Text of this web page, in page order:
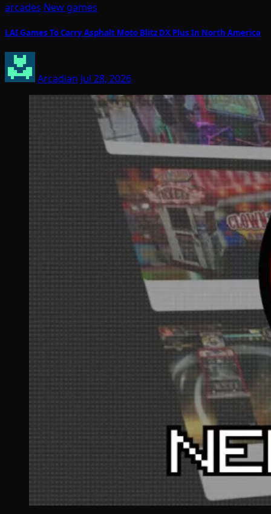
arcades New games
LAI Games To Carry Asphalt Moto Blitz DX Plus In North America
Arcadian Jul 28, 2026